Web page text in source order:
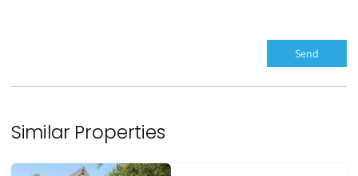
Similar Properties